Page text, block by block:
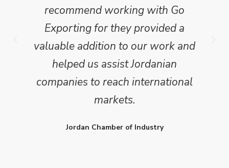
recommend working with Go
Exporting for they provided a
valuable addition to our work and
helped us assist Jordanian
companies to reach international
markets.
Jordan Chamber of Industry